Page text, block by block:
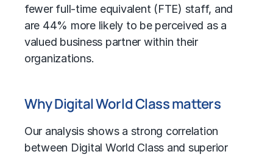
fewer full-time equivalent(FTE) staff, and
are 44% more likely to be perceived as a
valued business partner within their
organizations.
Why Digital World Class matters
Our analysis shows a strong correlation
between Digital World Class and superior